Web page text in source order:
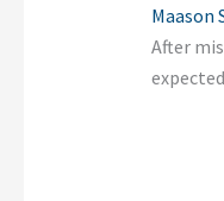
Maason
After